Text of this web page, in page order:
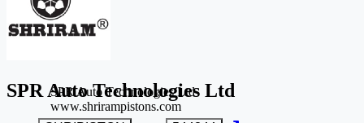
SPR Auto Technologies Ltd
SPR Auto Technologies Ltd
www.shrirampistons.com